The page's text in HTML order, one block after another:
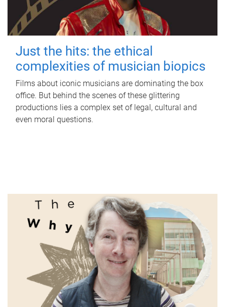
Just the hits: the ethical
complexities of musician biopics
Films about iconic musicians are dominating the box
office. But behind the scenes of these glittering
productions lies a complex set of legal, cultural and
even moral questions.